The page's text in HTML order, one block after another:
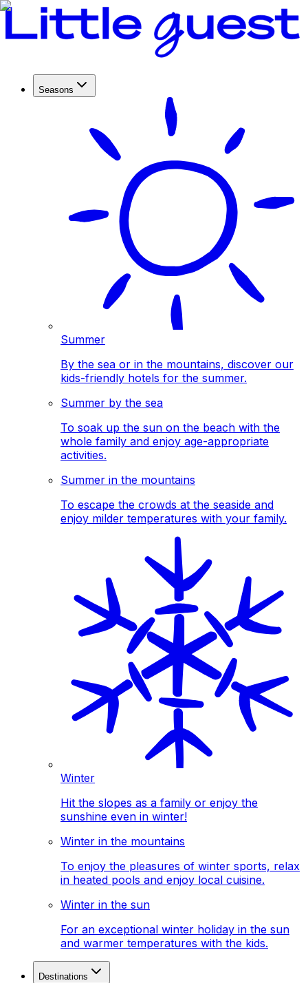
Seasons
Summer
By the sea or in the mountains, discover our
kids-friendly hotels for the summer.
Summer by the sea
To soak up the sun on the beach with the
whole family and enjoy age-appropriate
activities.
Summer in the mountains
To escape the crowds at the seaside and
enjoy milder temperatures with your family.
Winter
Hit the slopes as a family or enjoy the
sunshine even in winter!
Winter in the mountains
To enjoy the pleasures of winter sports, relax
in heated pools and enjoy local cuisine.
Winter in the sun
For an exceptional winter holiday in the sun
and warmer temperatures with the kids.
Destinations